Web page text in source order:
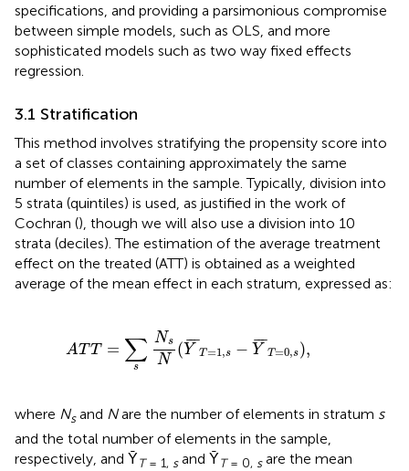
specifications, and providing a parsimonious compromise
between simple models, such as OLS, and more
sophisticated models such as two way fixed effects
regression.
3.1 Stratification
This method involves stratifying the propensity score into
a set of classes containing approximately the same
number of elements in the sample. Typically, division into
5 strata (quintiles) is used, as justified in the work of
Cochran (), though we will also use a division into 10
strata (deciles). The estimation of the average treatment
effect on the treated (ATT) is obtained as a weighted
average of the mean effect in each stratum, expressed as:
AT T = ∑
s
Ns
N
(¯
¯¯
Y T =1,s − ¯
¯¯
Y T=0,s),
N(Y
where Nsand Nare the number of elements in stratum s
and the total number of elements in the sample,
respectively, and ȲT= 1, sand ȲT= 0, sare the mean